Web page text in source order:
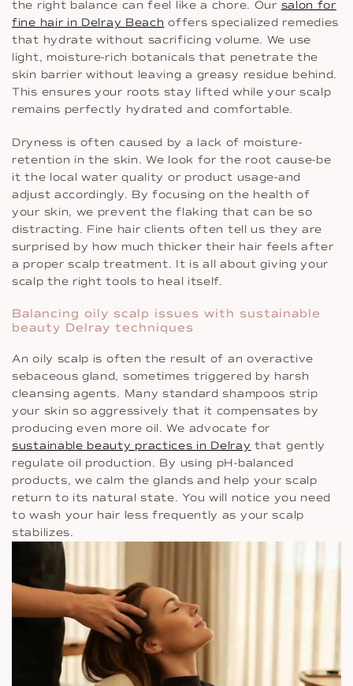
the right balance can feel like a chore. Our salon for
fine hair in Delray Beach offers specialized remedies
that hydrate without sacrificing volume. We use
light, moisture-rich botanicals that penetrate the
skin barrier without leaving a greasy residue behind.
This ensures your roots stay lifted while your scalp
remains perfectly hydrated and comfortable.
Dryness is often caused by a lack of moisture-
retention in the skin. We look for the root cause-be
it the local water quality or product usage-and
adjust accordingly. By focusing on the health of
your skin, we prevent the flaking that can be so
distracting. Fine hair clients often tell us they are
surprised by how much thicker their hair feels after
a proper scalp treatment. It is all about giving your
scalp the right tools to heal itself.
Balancing oily scalp issues with sustainable
beauty Delray techniques
An oily scalp is often the result of an overactive
sebaceous gland, sometimes triggered by harsh
cleansing agents. Many standard shampoos strip
your skin so aggressively that it compensates by
producing even more oil. We advocate for
sustainable beauty practices in Delray that gently
regulate oil production. By using pH-balanced
products, we calm the glands and help your scalp
return to its natural state. You will notice you need
to wash your hair less frequently as your scalp
stabilizes.